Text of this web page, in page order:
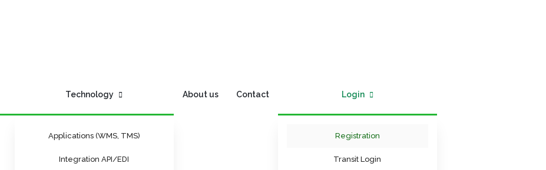
Technology
Applications (WMS, TMS)
Integration API/EDI
About us Contact Login
Registration
Transit Login